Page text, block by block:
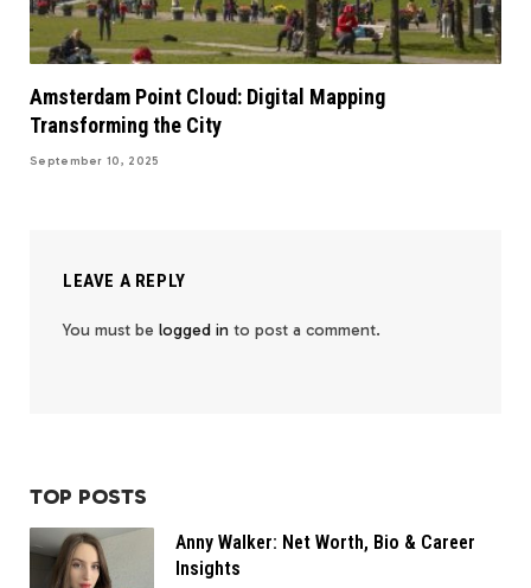
Amsterdam Point Cloud: Digital Mapping
Transforming the City
September 10, 2025
LEAVE A REPLY
You must be logged in to post a comment.
TOP POSTS
Anny Walker: Net Worth, Bio & Career
Insights